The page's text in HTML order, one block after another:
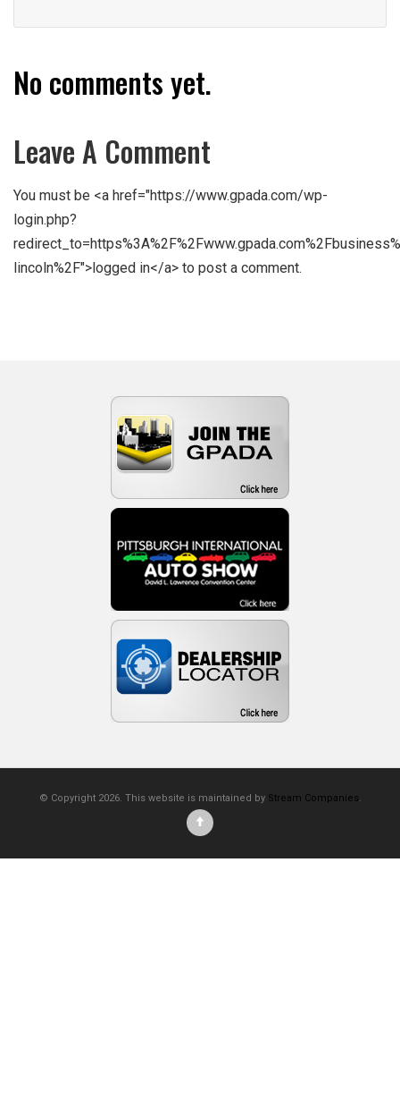
No comments yet.
Leave A Comment
You must be <a href="https://www.gpada.com/wp-
login.php?
lincoln%2F">logged in</a> to post a comment.
© Copyright 2026. This website is maintained by Stream Companies.